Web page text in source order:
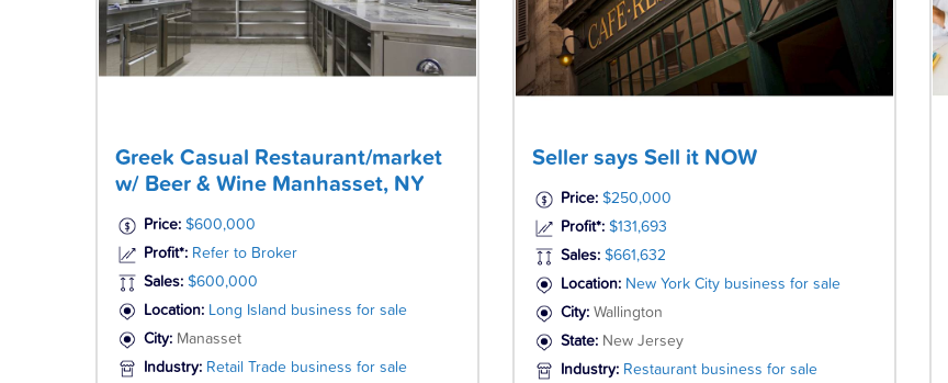
Greek Casual Restaurant/market
w/ Beer & Wine Manhasset, NY
Price: $600,000
Profit*: Refer to Broker
Sales: $600,000
Location: Long Island business for sale
City: Manasset
Industry: Retail Trade business for sale
Seller says Sell it NOW
Price: $250,000
Profit*: $131,693
Sales: $661,632
Location: New York City business for sale
City: Wallington
State: New Jersey
Industry: Restaurant business for sale